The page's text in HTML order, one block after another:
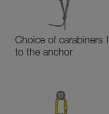
Choice of carabiners
to the anchor